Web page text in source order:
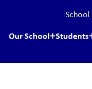
Our School Students